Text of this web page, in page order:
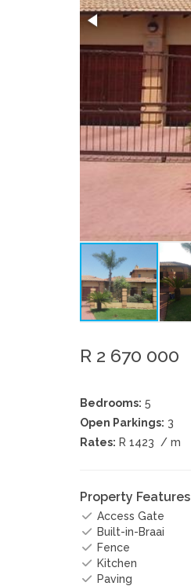
R 2 670 000
Bedrooms: 5
Open Parkings: 3
Rates: R 1423 / m
Property Features
Access Gate
Built-in-Braai
Fence
Kitchen
Paving